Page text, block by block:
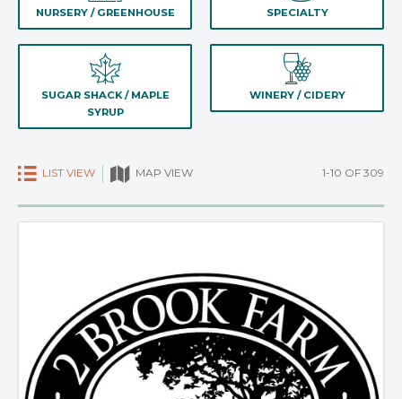
NURSERY / GREENHOUSE SPECIALTY
SUGAR SHACK / MAPLE
SYRUP
WINERY / CIDERY
LIST VIEW MAP VIEW 1-10 OF 309